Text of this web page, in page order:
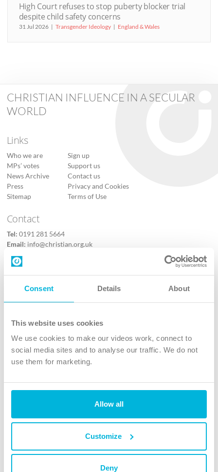
Consent Details About
This website uses cookies
We use cookies to make our videos work, connect to
social media sites and to analyse our traffic. We do not
use them for marketing.
Allow all
Customize
Deny
High Court refuses to stop puberty blocker trial
despite child safety concerns
31 Jul 2026 Transgender Ideology England & Wales
CHRISTIAN INFLUENCE IN A SECULAR
WORLD
Links
Who we are
MPs’ votes
News Archive
Press
Sitemap
Sign up
Support us
Contact us
Privacy and Cookies
Terms of Use
Contact
Tel: 0191 281 5664
Email: info@christian.org.uk
Contact us
Follow Us
X
Instagram
TikTok
The Christian Institute, Wilberforce House
4 Park Road, Gosforth Business Park, Newcastle upon Tyne, NE12
charity. Company No. 263 4440 Charity No. 100 4774. A charity registered in Scotland.